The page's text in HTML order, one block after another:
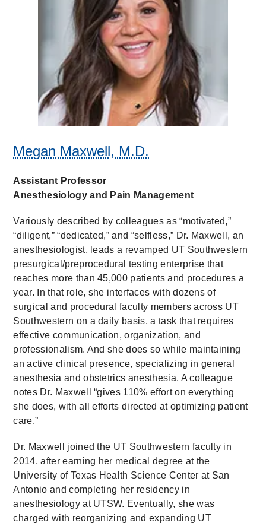
Megan Maxwell, M.D.
Assistant Professor
Anesthesiology and Pain Management
Variously described by colleagues as “motivated,”
“diligent,” “dedicated,” and “selfless,” Dr. Maxwell, an
anesthesiologist, leads a revamped UT Southwestern
presurgical/preprocedural testing enterprise that
reaches more than 45,000 patients and procedures a
year. In that role, she interfaces with dozens of
surgical and procedural faculty members across UT
Southwestern on a daily basis, a task that requires
effective communication, organization, and
professionalism. And she does so while maintaining
an active clinical presence, specializing in general
anesthesia and obstetrics anesthesia. A colleague
notes Dr. Maxwell “gives 110% effort on everything
she does, with all efforts directed at optimizing patient
care.”
Dr. Maxwell joined the UT Southwestern faculty in
2014, after earning her medical degree at the
University of Texas Health Science Center at San
Antonio and completing her residency in
anesthesiology at UTSW. Eventually, she was
charged with reorganizing and expanding UT